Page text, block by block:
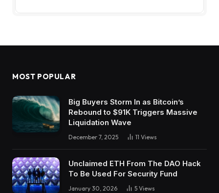
MOST POPULAR
Big Buyers Storm In as Bitcoin’s
Rebound to $91K Triggers Massive
Liquidation Wave
December 7, 2025 11 Views
Unclaimed ETH From The DAO Hack
To Be Used For Security Fund
January 30, 2026 5 Views